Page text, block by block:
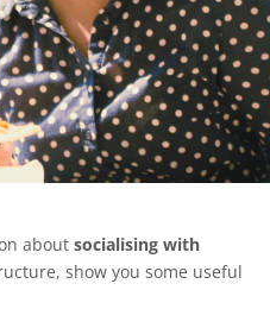
aboutsocialising with
show you some useful